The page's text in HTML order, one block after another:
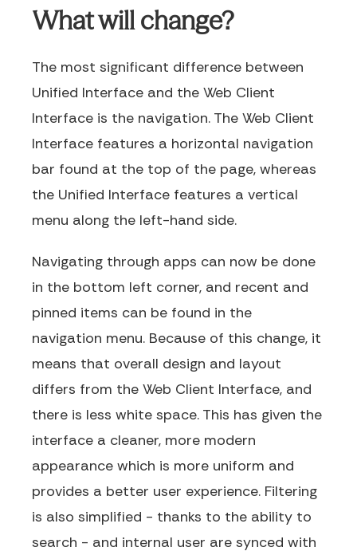
What will change?
The most significant difference between
Unified Interface and the Web Client
Interface is the navigation. The Web Client
Interface features a horizontal navigation
bar found at the top of the page, whereas
the Unified Interface features a vertical
menu along the left-hand side.
Navigating through apps can now be done
in the bottom left corner, and recent and
pinned items can be found in the
navigation menu. Because of this change, it
means that overall design and layout
differs from the Web Client Interface, and
there is less white space. This has given the
interface a cleaner, more modern
appearance which is more uniform and
provides a better user experience. Filtering
is also simplified - thanks to the ability to
search - and internal user are synced with